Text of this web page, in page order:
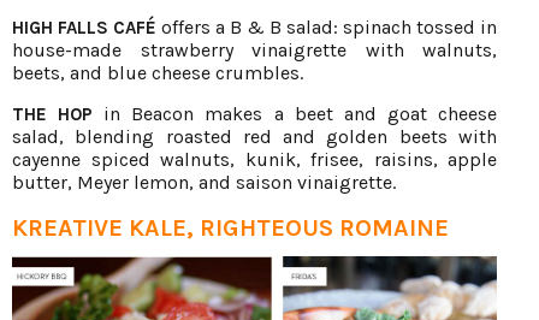
HIGH FALLS CAFÉ offers a B & B salad: spinach tossed in
house-made strawberry vinaigrette with walnuts,
beets, and blue cheese crumbles.
THE HOP in Beacon makes a beet and goat cheese
salad, blending roasted red and golden beets with
cayenne spiced walnuts, kunik, frisee, raisins, apple
butter, Meyer lemon, and saison vinaigrette.
KREATIVE KALE, RIGHTEOUS ROMAINE